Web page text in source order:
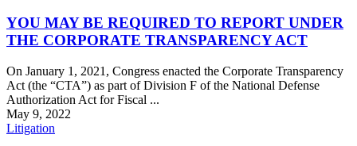
YOU MAY BE REQUIRED TO REPORT UNDER
THE CORPORATE TRANSPARENCY ACT
On January 1, 2021, Congress enacted the Corporate Transparency
Act (the “CTA”) as part of Division F of the National Defense
Authorization Act for Fiscal ...
May 9, 2022
Litigation